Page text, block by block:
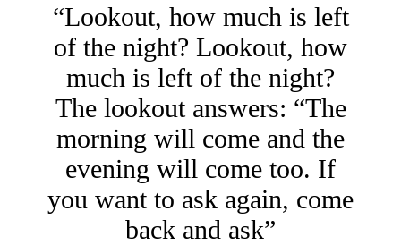
“Lookout, how much is left
of the night? Lookout, how
much is left of the night?
The lookout answers: “The
morning will come and the
evening will come too. If
you want to ask again, come
back and ask”